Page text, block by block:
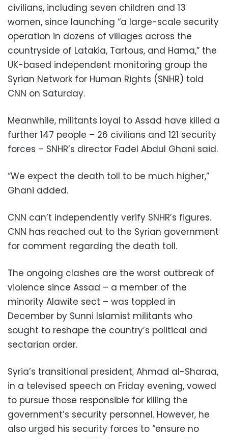
civilians, including seven children and 13
women, since launching “a large-scale security
operation in dozens of villages across the
countryside of Latakia, Tartous, and Hama,” the
UK-based independent monitoring group the
Syrian Network for Human Rights (SNHR) told
CNN on Saturday.
Meanwhile, militants loyal to Assad have killed a
further 147 people – 26 civilians and 121 security
forces – SNHR’s director Fadel Abdul Ghani said.
“We expect the death toll to be much higher,”
Ghani added.
CNN can’t independently verify SNHR’s figures.
CNN has reached out to the Syrian government
for comment regarding the death toll.
The ongoing clashes are the worst outbreak of
violence since Assad – a member of the
minority Alawite sect – was toppled in
December by Sunni Islamist militants who
sought to reshape the country’s political and
sectarian order.
Syria’s transitional president, Ahmad al-Sharaa,
in a televised speech on Friday evening, vowed
to pursue those responsible for killing the
government’s security personnel. However, he
also urged his security forces to “ensure no